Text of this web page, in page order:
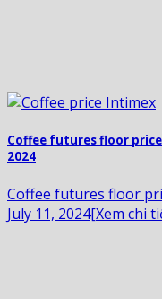
Coffee futures floor
2024
Coffee futures floor
July 11, 2024[Xem chi